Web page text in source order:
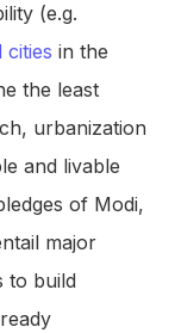
(e.g.
in the
the least
urbanization
and livable
of Modi,
major
to build